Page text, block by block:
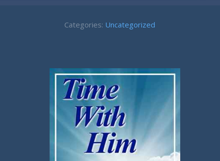
Categories: Uncategorized